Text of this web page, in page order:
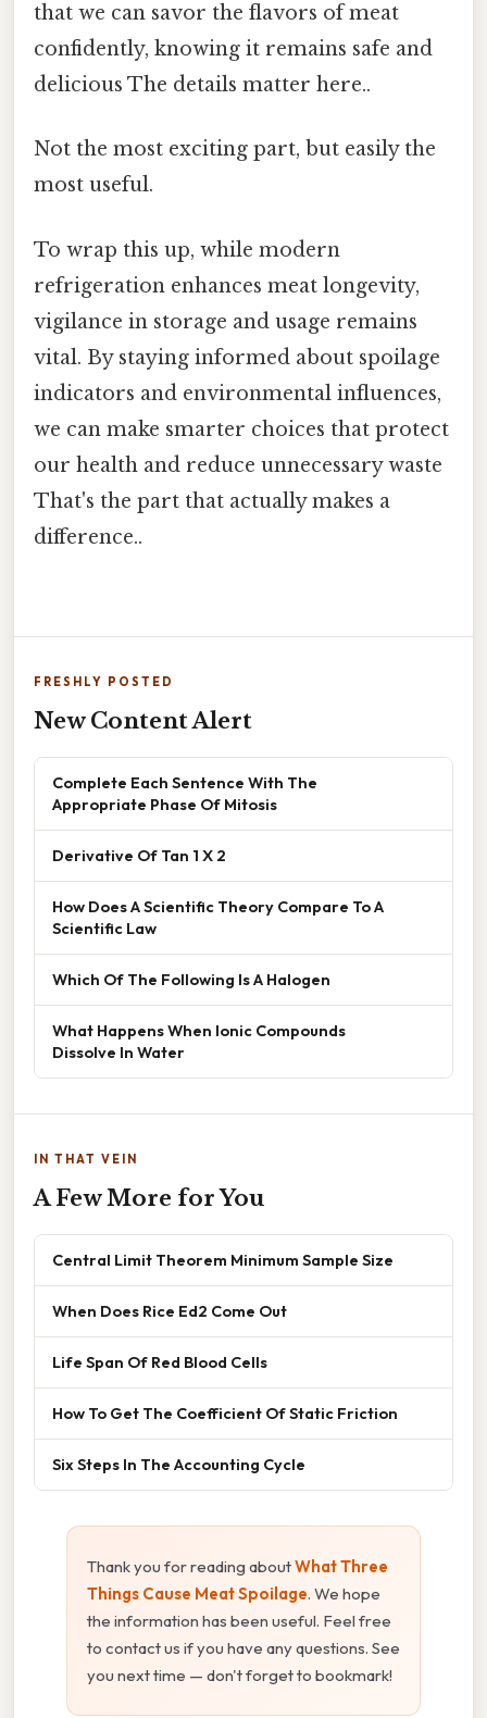
that we can savor the flavors of meat
confidently, knowing it remains safe and
delicious The details matter here..
Not the most exciting part, but easily the
most useful.
To wrap this up, while modern
refrigeration enhances meat longevity,
vigilance in storage and usage remains
vital. By staying informed about spoilage
indicators and environmental influences,
we can make smarter choices that protect
our health and reduce unnecessary waste
That's the part that actually makes a
difference..
FRESHLY POSTED
New Content Alert
Complete Each Sentence With The
Appropriate Phase Of Mitosis
Derivative Of Tan 1 X 2
How Does A Scientific Theory Compare To A
Scientific Law
Which Of The Following Is A Halogen
What Happens When Ionic Compounds
Dissolve In Water
IN THAT VEIN
A Few More for You
Central Limit Theorem Minimum Sample Size
When Does Rice Ed2 Come Out
Life Span Of Red Blood Cells
How To Get The Coefficient Of Static Friction
Six Steps In The Accounting Cycle
Thank you for reading aboutWhat Three
Things Cause Meat Spoilage. We hope
the information has been useful. Feel free
to contact us if you have any questions. See
you next time — don't forget to bookmark!